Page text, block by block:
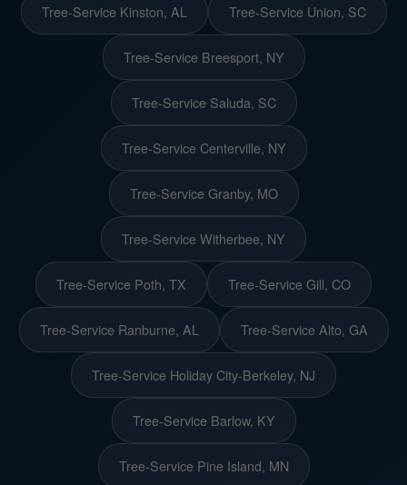
Tree-Service Kinston, AL Tree-Service Union, SC
Tree-Service Breesport, NY
Tree-Service Saluda, SC
Tree-Service Centerville, NY
Tree-Service Granby, MO
Tree-Service Witherbee, NY
Tree-Service Poth, TX Tree-Service Gill, CO
Tree-Service Ranburne, AL Tree-Service Alto, GA
Tree-Service Holiday City-Berkeley, NJ
Tree-Service Barlow, KY
Tree-Service Pine Island, MN